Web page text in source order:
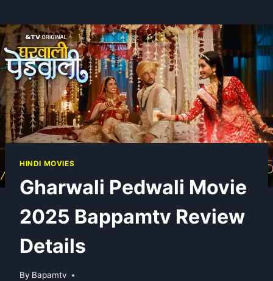
HINDI MOVIES
Gharwali Pedwali Movie
2025 Bappamtv Review
Details
By Bapamtv